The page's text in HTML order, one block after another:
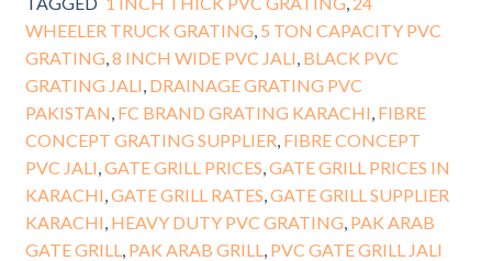
WHEELER TRUCK GRATING 5 TON CAPACITY PVC
GRATING 8 INCH WIDE PVC JALI BLACK PVC
GRATING JALI DRAINAGE GRATING PVC
PAKISTAN FC BRAND GRATING KARACHI FIBRE
CONCEPT GRATING SUPPLIER FIBRE CONCEPT
PVC JALI GATE GRILL PRICES GATE GRILL PRICES IN
KARACHI GATE GRILL RATES GATE GRILL SUPPLIER
KARACHI HEAVY DUTY PVC GRATING PAK ARAB
GATE GRILL
PAK ARAB GRILL
PVC GATE GRILL JALI